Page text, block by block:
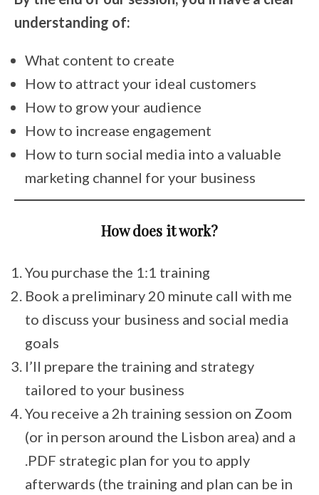
understanding of:
What content to create
How to attract your ideal customers
How to grow your audience
How to increase engagement
How to turn social media into a valuable
marketing channel for your business
How does it work?
You purchase the 1:1 training
Book a preliminary 20 minute call with me
to discuss your business and social media
goals
I’ll prepare the training and strategy
tailored to your business
You receive a 2h training session on Zoom
(or in person around the Lisbon area) and a
.PDF strategic plan for you to apply
afterwards (the training and plan can be in